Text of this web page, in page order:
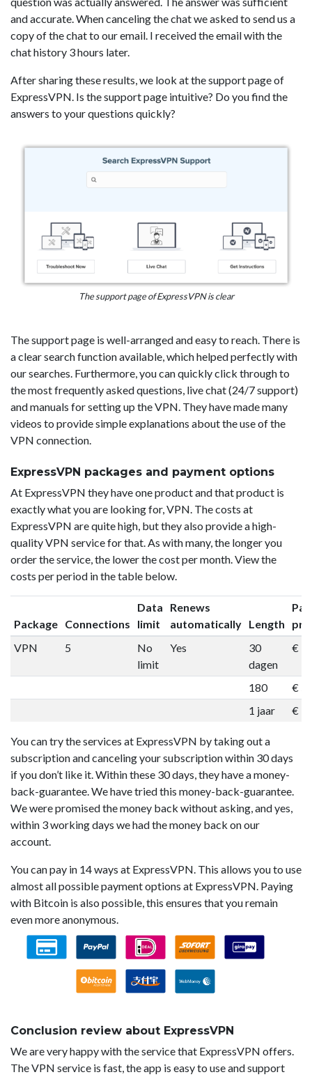
and accurate. When canceling the chat we asked to send us a
copy of the chat to our email. I received the email with the
chat history 3 hours later.
After sharing these results, we look at the support page of
ExpressVPN. Is the support page intuitive? Do you find the
answers to your questions quickly?
The support page of ExpressVPN is clear
The support page is well-arranged and easy to reach. There is
a clear search function available, which helped perfectly with
our searches. Furthermore, you can quickly click through to
the most frequently asked questions, live chat (24/7 support)
and manuals for setting up the VPN. They have made many
videos to provide simple explanations about the use of the
VPN connection.
ExpressVPN packages and payment options
At ExpressVPN they have one product and that product is
exactly what you are looking for, VPN. The costs at
ExpressVPN are quite high, but they also provide a high-
quality VPN service for that. As with many, the longer you
order the service, the lower the cost per month. View the
costs per period in the table below.
Package Connections
Data
limit
Renews
automatically Length
VPN
5
No
limit
Yes
30
dagen
€
180
€
1 jaar
€
You can try the services at ExpressVPN by taking out a
subscription and canceling your subscription within 30 days
if you don’t like it. Within these 30 days, they have a money-
back-guarantee. We have tried this money-back-guarantee.
We were promised the money back without asking, and yes,
within 3 working days we had the money back on our
account.
You can pay in 14 ways at ExpressVPN. This allows you to use
almost all possible payment options at ExpressVPN. Paying
with Bitcoin is also possible, this ensures that you remain
even more anonymous.
Conclusion review about ExpressVPN
We are very happy with the service that ExpressVPN offers.
The VPN service is fast, the app is easy to use and support